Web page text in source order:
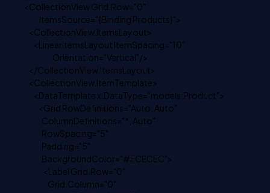
<CollectionView Grid.Row="0"
ItemsSource="{Binding Products}">
<CollectionView.ItemsLayout>
<LinearItemsLayout ItemSpacing="10"
Orientation="Vertical"/>
</CollectionView.ItemsLayout>
<CollectionView.ItemTemplate>
<DataTemplate x:DataType="models:Product">
<Grid RowDefinitions="Auto, Auto"
ColumnDefinitions="*, Auto"
RowSpacing="5"
Padding="5"
BackgroundColor="#ECECEC">
<Label Grid.Row="0"
Grid.Column="0"